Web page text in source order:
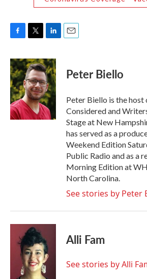
c
e
b
o
o
k
i
t
t
e
r
n
k
e
d
I
n
Peter Biello
Peter Biello is the host
Considered and
Stage at New
has served as a
Weekend Edition
Public Radio and as a
Morning Edition at
North Carolina.
See stories by Peter
Alli Fam
See stories by Alli